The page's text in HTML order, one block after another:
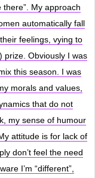
there”. My approach
automatically fall
feelings, vying to
prize. Obviously I was
this season. I was
morals and values,
that do not
my sense of humour
attitude is for lack of
don’t feel the need
I’m “different”,